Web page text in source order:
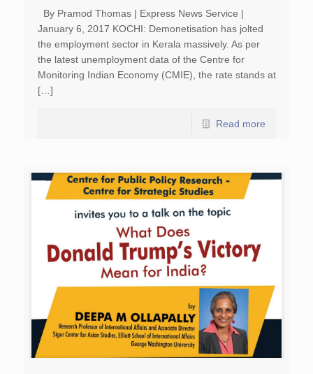
By Pramod Thomas | Express News Service |
January 6, 2017 KOCHI: Demonetisation has jolted
the employment sector in Kerala massively. As per
the latest unemployment data of the Centre for
Monitoring Indian Economy (CMIE), the rate stands at
[…]
Read more